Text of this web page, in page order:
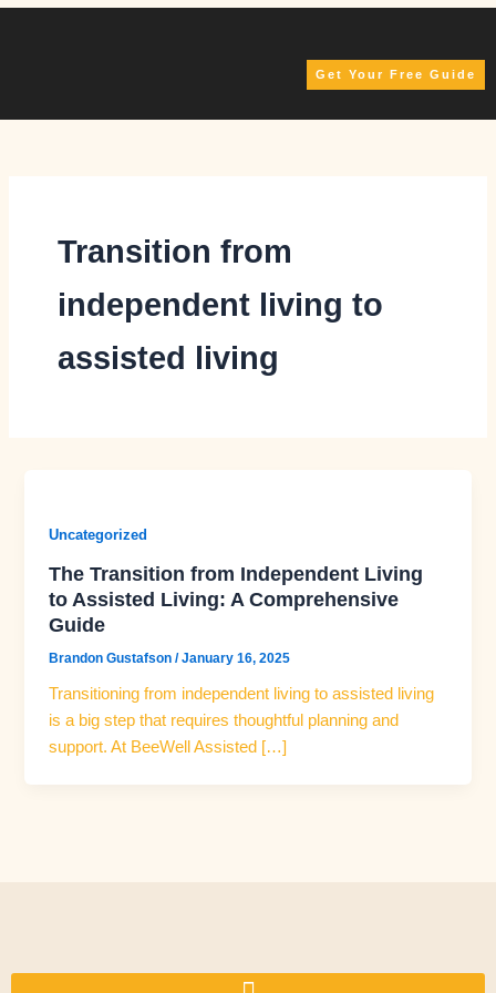
Skip
Get Your Free Guide
Transition from
independent living to
assisted living
Uncategorized
The Transition from Independent Living
to Assisted Living: A Comprehensive
Guide
Brandon Gustafson/January 16, 2025
Transitioning from independent living to assisted living
is a big step that requires thoughtful planning and
support. At BeeWell Assisted […]